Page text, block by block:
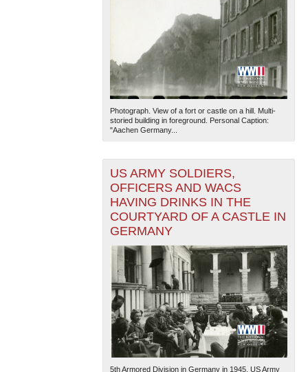
Photograph. View of a fort or castle on a hill. Multi-
storied building in foreground. Personal Caption:
"Aachen Germany...
US ARMY SOLDIERS,
OFFICERS AND WACS
HAVING DRINKS IN THE
COURTYARD OF A CASTLE IN
GERMANY
5th Armored Division in Germany in 1945. US Army